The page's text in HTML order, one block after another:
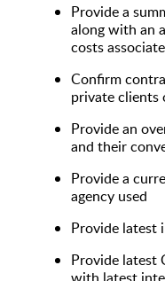
Provide a
along with an
costs
Confirm
private
Provide an
and their
Provide a
agency used
Provide latest
Provide latest